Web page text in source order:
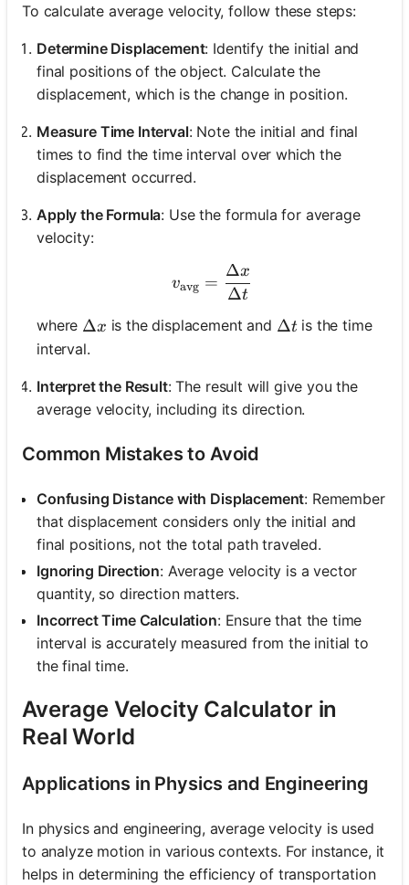
To calculate average velocity, follow these steps:
Determine Displacement: Identify the initial and
final positions of the object. Calculate the
displacement, which is the change in position.
Measure Time Interval: Note the initial and final
times to find the time interval over which the
displacement occurred.
Apply the Formula: Use the formula for average
velocity:
v_{\text{avg}} =
vavg =
Δt
Δx
where \Delta x
Δx is the displacement and \Delta t
Δtis the time
interval.
Interpret the Result: The result will give you the
average velocity, including its direction.
Common Mistakes to Avoid
Confusing Distance with Displacement: Remember
that displacement considers only the initial and
final positions, not the total path traveled.
Ignoring Direction: Average velocity is a vector
quantity, so direction matters.
Incorrect Time Calculation: Ensure that the time
interval is accurately measured from the initial to
the final time.
Average Velocity Calculator in
Real World
Applications in Physics and Engineering
In physics and engineering, average velocity is used
to analyze motion in various contexts. For instance, it
helps in determining the efficiency of transportation